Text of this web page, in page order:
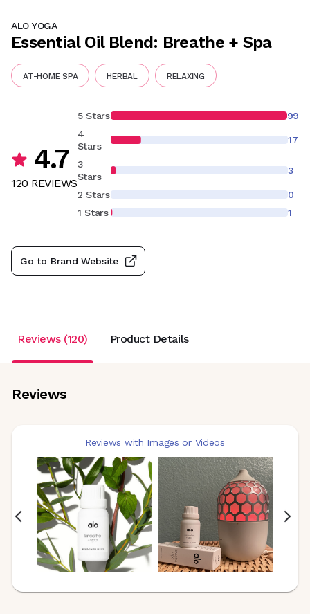
ALO YOGA
Essential Oil Blend: Breathe + Spa
AT-HOME SPA HERBAL RELAXING
4.7
120 REVIEWS
5 Stars
99
4
Stars
17
3
Stars
3
2 Stars
0
1 Stars
1
Go to Brand Website
Reviews (120) Product Details
Reviews
Reviews with Images or Videos